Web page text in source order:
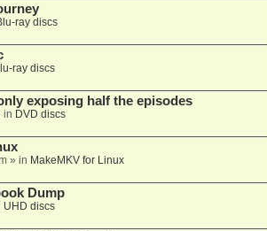
ray discs
ray discs
exposing half the episodes
in DVD discs
» in MakeMKV for Linux
Dump
UHD discs